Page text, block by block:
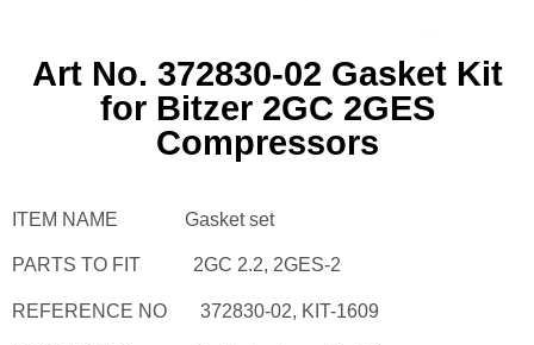
Art No. 372830-02 Gasket Kit
for Bitzer 2GC 2GES
Compressors
ITEM NAME Gasket set
PARTS TO FIT 2GC 2.2, 2GES-2
REFERENCE NO 372830-02, KIT-1609